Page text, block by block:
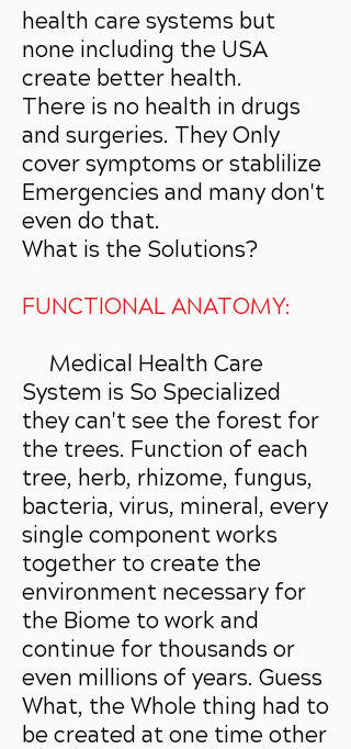
health care systems but
none including the USA
create better health.
There is no health in drugs
and surgeries. They Only
cover symptoms or stablilize
Emergencies and many don't
even do that.
What is the Solutions?
FUNCTIONAL ANATOMY:
Medical Health Care
System is So Specialized
they can't see the forest for
the trees. Function of each
tree, herb, rhizome, fungus,
bacteria, virus, mineral, every
single component works
together to create the
environment necessary for
the Biome to work and
continue for thousands or
even millions of years. Guess
What, the Whole thing had to
be created at one time other